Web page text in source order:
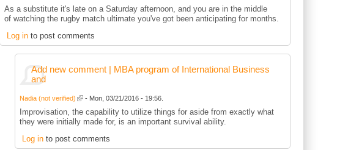
As a substitute it's late on a Saturday afternoon, and you are in the middle
of watching the rugby match ultimate you've got been anticipating for months.
Log into post comments
Add new comment | MBA program of International Business
and
Nadia (not verified) - Mon, 03/21/2016 - 19:56.
Improvisation, the capability to utilize things for aside from exactly what
they were initially made for, is an important survival ability.
Log into post comments